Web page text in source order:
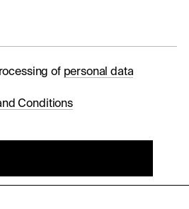
of personal data
Conditions